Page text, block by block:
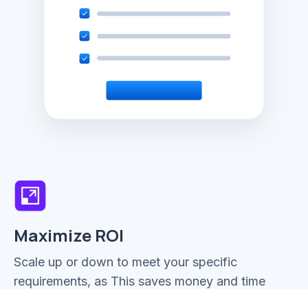
Maximize ROI
Scale up or down to meet your specific
requirements, as This saves money and time